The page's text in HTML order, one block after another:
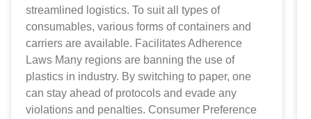
streamlined logistics. To suit all types of
consumables, various forms of containers and
carriers are available. Facilitates Adherence
Laws Many regions are banning the use of
plastics in industry. By switching to paper, one
can stay ahead of protocols and evade any
violations and penalties. Consumer Preference